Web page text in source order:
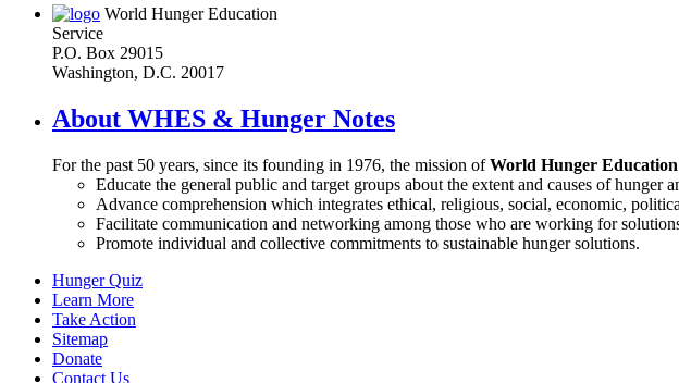
World Hunger Education
Service
P.O. Box 29015
Washington, D.C. 20017
About WHES & Hunger Notes
For the past 50 years, since its founding in 1976, the mission ofWorld Hunger Education
Educate the general public and target groups about the extent and causes of hunger
Advance comprehension which integrates ethical, religious, social, economic,
Facilitate communication and networking among those who are working for
Promote individual and collective commitments to sustainable hunger solutions.
Hunger Quiz
Learn More
Take Action
Sitemap
Donate
Contact Us